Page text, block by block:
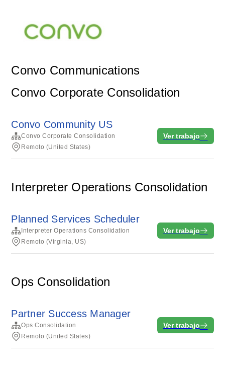
Convo Communications
Convo Corporate Consolidation
Convo Community US
Convo Corporate Consolidation
Remoto (United States)
Ver trabajo
Interpreter Operations Consolidation
Planned Services Scheduler
Interpreter Operations Consolidation
Remoto (Virginia, US)
Ver trabajo
Ops Consolidation
Partner Success Manager
Ops Consolidation
Remoto (United States)
Ver trabajo